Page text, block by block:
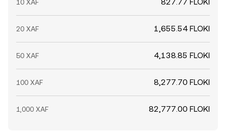
10 XAF
20 XAF 1,655.54 FLOKI
50 XAF 4,138.85 FLOKI
100 XAF 8,277.70 FLOKI
1,000 XAF 82,777.00 FLOKI